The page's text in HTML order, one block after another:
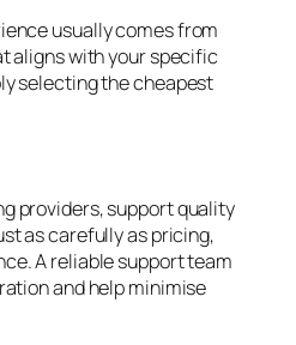
usually comes from
aligns with your specific
selecting the cheapest
providers, support quality
as carefully as pricing,
A reliable support team
and help minimise